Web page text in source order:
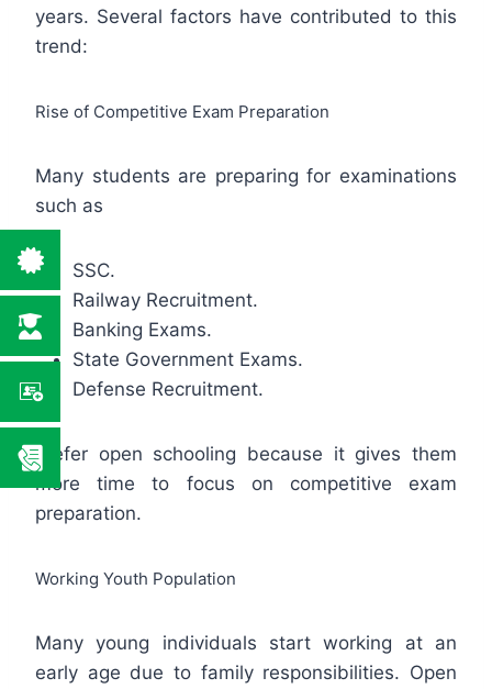
years. Several factors have contributed to this
trend:
Rise of Competitive Exam Preparation
Many students are preparing for examinations
such as
SSC.
Railway Recruitment.
Banking Exams.
State Government Exams.
Defense Recruitment.
prefer open schooling because it gives them
more time to focus on competitive exam
preparation.
Working Youth Population
Many young individuals start working at an
early age due to family responsibilities. Open